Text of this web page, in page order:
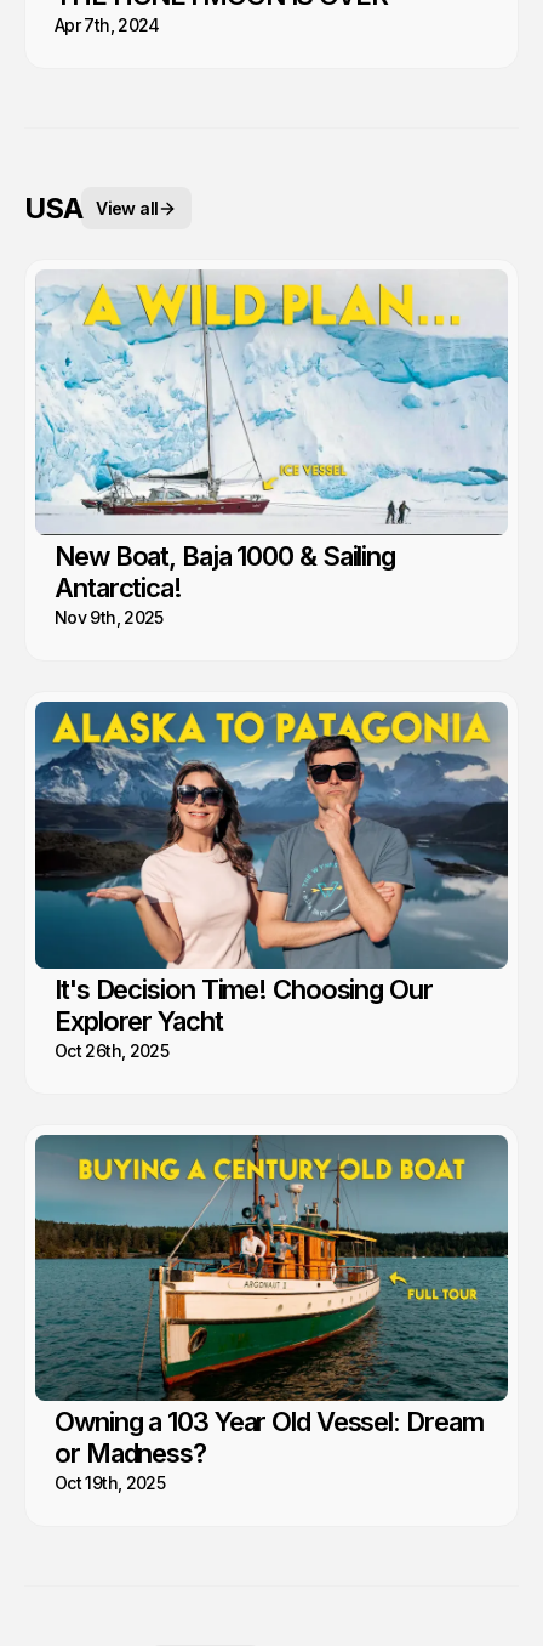
Apr 7th, 2024
USA View all
New Boat, Baja 1000 & Sailing
Antarctica!
Nov 9th, 2025
It's Decision Time! Choosing Our
Explorer Yacht
Oct 26th, 2025
Owning a 103 Year Old Vessel: Dream
or Madness?
Oct 19th, 2025